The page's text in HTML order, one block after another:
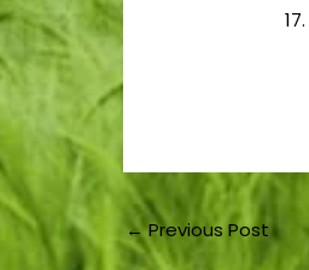
←Previous Post